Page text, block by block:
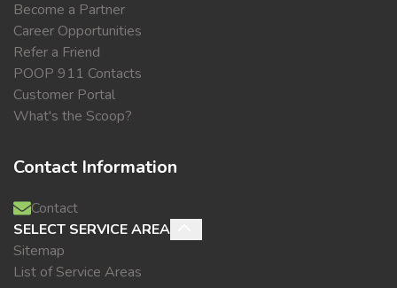
Become a Partner
Career Opportunities
Refer a Friend
POOP 911 Contacts
Customer Portal
What's the Scoop?
Contact Information
Contact
SELECT SERVICE AREA
Sitemap
List of Service Areas